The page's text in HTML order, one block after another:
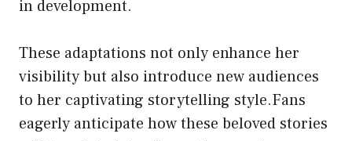
in development.
These adaptations not only enhance her
visibility but also introduce new audiences
to her captivating storytelling style.Fans
eagerly anticipate how these beloved stories